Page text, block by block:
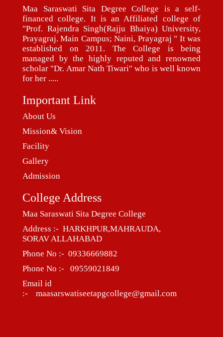
Maa Saraswati Sita Degree College is a self-
financed college. It is an Affiliated college of
"Prof. Rajendra Singh(Rajju Bhaiya) University,
Prayagraj. Main Campus; Naini, Prayagraj " It was
established on 2011. The College is being
managed by the highly reputed and renowned
scholar "Dr. Amar Nath Tiwari" who is well known
for her .....
Important Link
About Us
Mission& Vision
Facility
Gallery
Admission
College Address
Maa Saraswati Sita Degree College
Address :- HARKHPUR,MAHRAUDA,
SORAV ALLAHABAD
Phone No :- 09336669882
Phone No :- 09559021849
Email id
:- maasarswatiseetapgcollege@gmail.com